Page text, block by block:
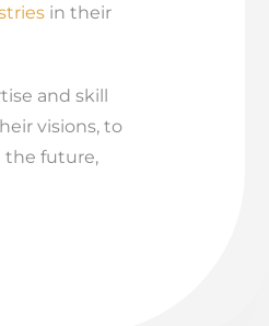
in their
and skill
visions, to
the future,